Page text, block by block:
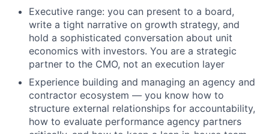
Executive range: you can present to a board,
write a tight narrative on growth strategy, and
hold a sophisticated conversation about unit
economics with investors. You are a strategic
partner to the CMO, not an execution layer
Experience building and managing an agency and
contractor ecosystem — you know how to
structure external relationships for accountability,
how to evaluate performance agency partners